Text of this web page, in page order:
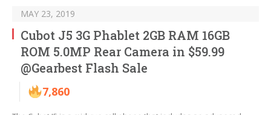
MAY 23, 2019
Cubot J5 3G Phablet 2GB RAM 16GB
ROM 5.0MP Rear Camera in $59.99
@Gearbest Flash Sale
7,860